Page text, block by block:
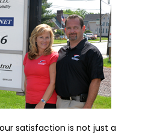
satisfaction is not just a